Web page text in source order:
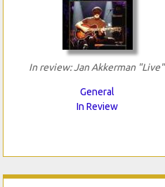
In review: Jan Akkerman "Live"
General
In Review